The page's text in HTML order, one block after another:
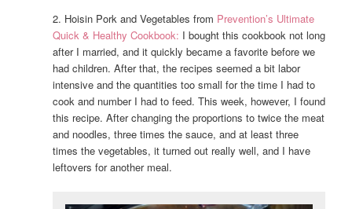
2. Hoisin Pork and Vegetables from Prevention’s Ultimate
Quick & Healthy Cookbook: I bought this cookbook not long
after I married, and it quickly became a favorite before we
had children. After that, the recipes seemed a bit labor
intensive and the quantities too small for the time I had to
cook and number I had to feed. This week, however, I found
this recipe. After changing the proportions to twice the meat
and noodles, three times the sauce, and at least three
times the vegetables, it turned out really well, and I have
leftovers for another meal.